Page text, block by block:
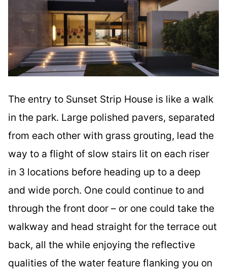
The entry to Sunset Strip House is like a walk
in the park. Large polished pavers, separated
from each other with grass grouting, lead the
way to a flight of slow stairs lit on each riser
in 3 locations before heading up to a deep
and wide porch. One could continue to and
through the front door – or one could take the
walkway and head straight for the terrace out
back, all the while enjoying the reflective
qualities of the water feature flanking you on